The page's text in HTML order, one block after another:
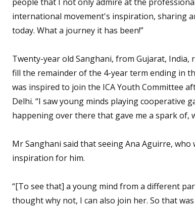
international movement's inspiration, sharing
today. What a journey it has been!”
Twenty-year old Sanghani, from Gujarat, India,
fill the remainder of the 4-year term ending in
was inspired to join the ICA Youth Committee
Delhi. “I saw young minds playing cooperative
happening over there that gave me a spark of,
Mr Sanghani said that seeing Ana Aguirre, who
inspiration for him.
“[To see that] a young mind from a different
thought why not, I can also join her. So that